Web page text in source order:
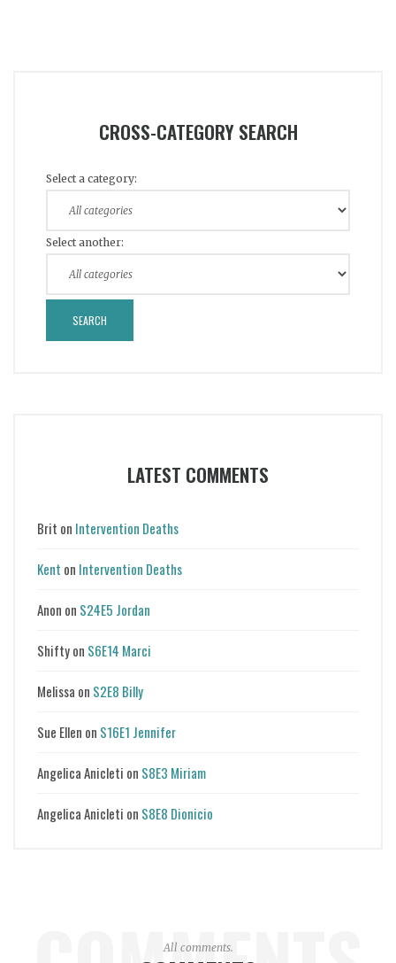
CROSS-CATEGORY SEARCH
Select a category:
Select another:
LATEST COMMENTS
Brit on Intervention Deaths
Kent on Intervention Deaths
Anon on S24E5 Jordan
Shiftyon S6E14 Marci
Melissa on S2E8 Billy
Sue Ellen on S16E1 Jennifer
Angelica Anicleti on S8E3 Miriam
Angelica Anicleti on S8E8 Dionicio
All comments.